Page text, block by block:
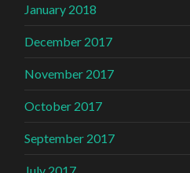
January 2018
December 2017
November 2017
October 2017
September 2017
July 2017